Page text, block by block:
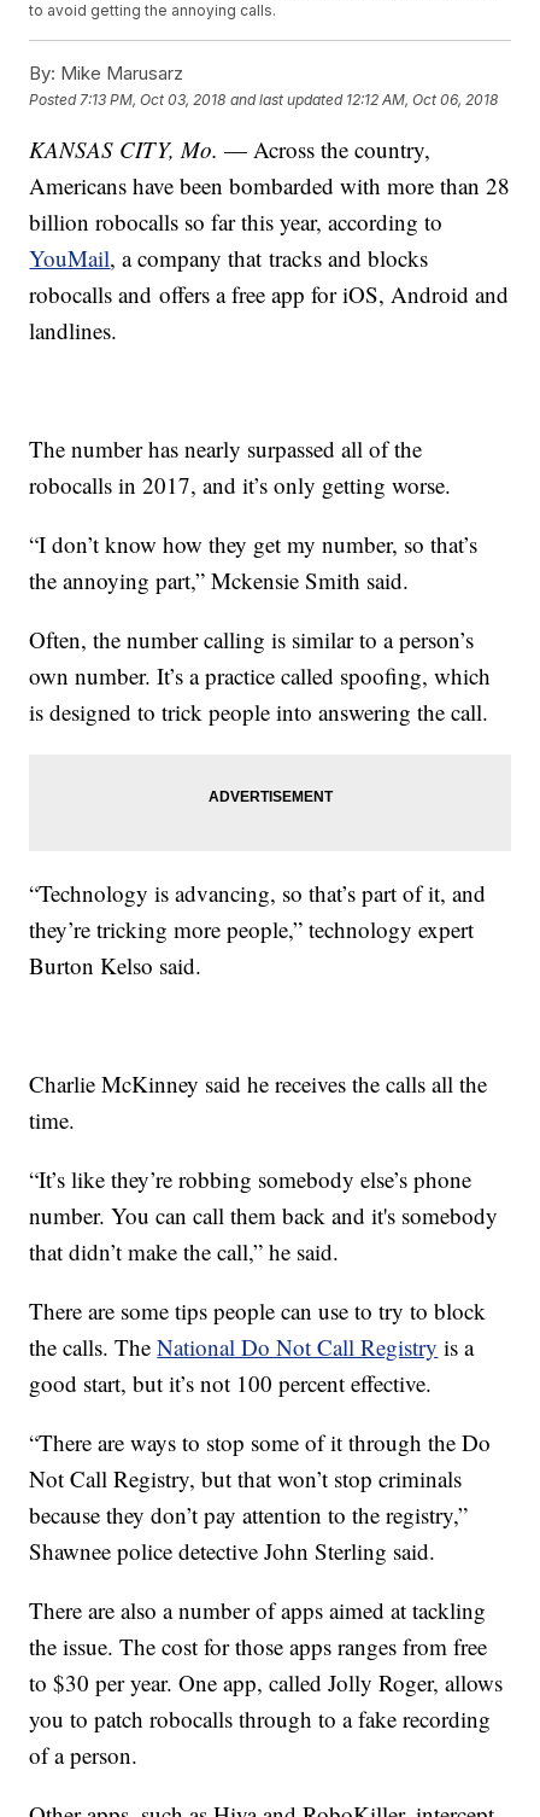
to avoid getting the annoying calls.
By: Mike Marusarz
Posted 7:13 PM, Oct 03, 2018 and last updated 12:12 AM, Oct 06, 2018
KANSAS CITY, Mo. — Across the country,
Americans have been bombarded with more than 28
billion robocalls so far this year, according to
YouMail, a company that tracks and blocks
robocalls and offers a free app for iOS, Android and
landlines.
The number has nearly surpassed all of the
robocalls in 2017, and it’s only getting worse.
“I don’t know how they get my number, so that’s
the annoying part,” Mckensie Smith said.
Often, the number calling is similar to a person’s
own number. It’s a practice called spoofing, which
is designed to trick people into answering the call.
“Technology is advancing, so that’s part of it, and
they’re tricking more people,” technology expert
Burton Kelso said.
Charlie McKinney said he receives the calls all the
time.
“It’s like they’re robbing somebody else’s phone
number. You can call them back and it's somebody
that didn’t make the call,” he said.
There are some tips people can use to try to block
the calls. TheNational Do Not Call Registry is a
good start, but it’s not 100 percent effective.
“There are ways to stop some of it through the Do
Not Call Registry, but that won’t stop criminals
because they don’t pay attention to the registry,”
Shawnee police detective John Sterling said.
There are also a number of apps aimed at tackling
the issue. The cost for those apps ranges from free
to $30 per year. One app, called Jolly Roger, allows
you to patch robocalls through to a fake recording
of a person.